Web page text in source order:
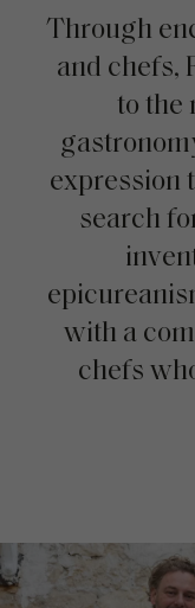
Through
and chefs,
to the
expression
search
with a
chefs